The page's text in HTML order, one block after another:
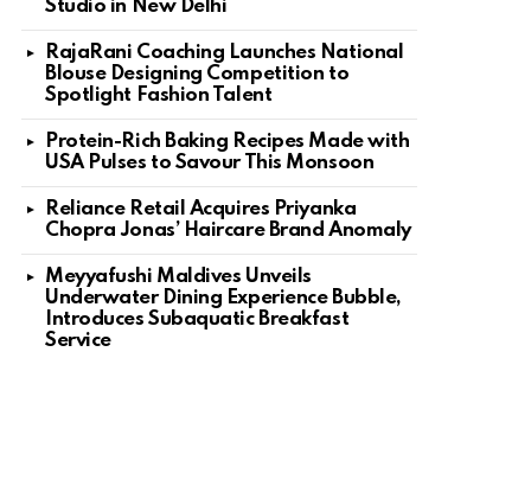
Studio in New Delhi
RajaRani Coaching Launches National
Blouse Designing Competition to
Spotlight Fashion Talent
Protein-Rich Baking Recipes Made with
USA Pulses to Savour This Monsoon
Reliance Retail Acquires Priyanka
Chopra Jonas’ Haircare Brand Anomaly
Meyyafushi Maldives Unveils
Underwater Dining Experience Bubble,
Introduces Subaquatic Breakfast
Service